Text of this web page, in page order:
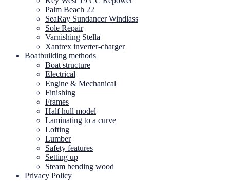
Palm Beach 22
SeaRay Sundancer Windlass
Sole Repair
Varnishing Stella
Xantrex inverter-charger
Boatbuilding methods
Boat structure
Electrical
Engine & Mechanical
Finishing
Frames
Half hull model
Laminating to a curve
Lofting
Lumber
Safety features
Setting up
Steam bending wood
Privacy Policy